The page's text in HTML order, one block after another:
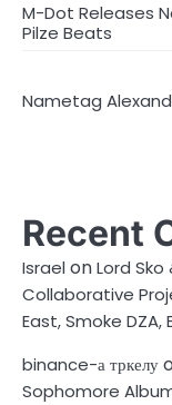
M-Dot Releases
Pilze Beats
Nametag
Recent
Israel onLord
Collaborative
East, Smoke DZA,
binance-а тркелу
Sophomore